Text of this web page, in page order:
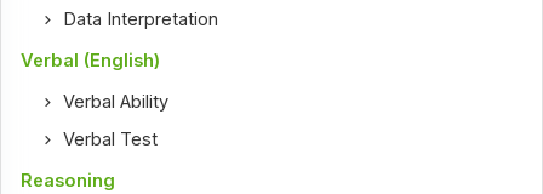
Data Interpretation
Verbal (English)
Verbal Ability
Verbal Test
Reasoning